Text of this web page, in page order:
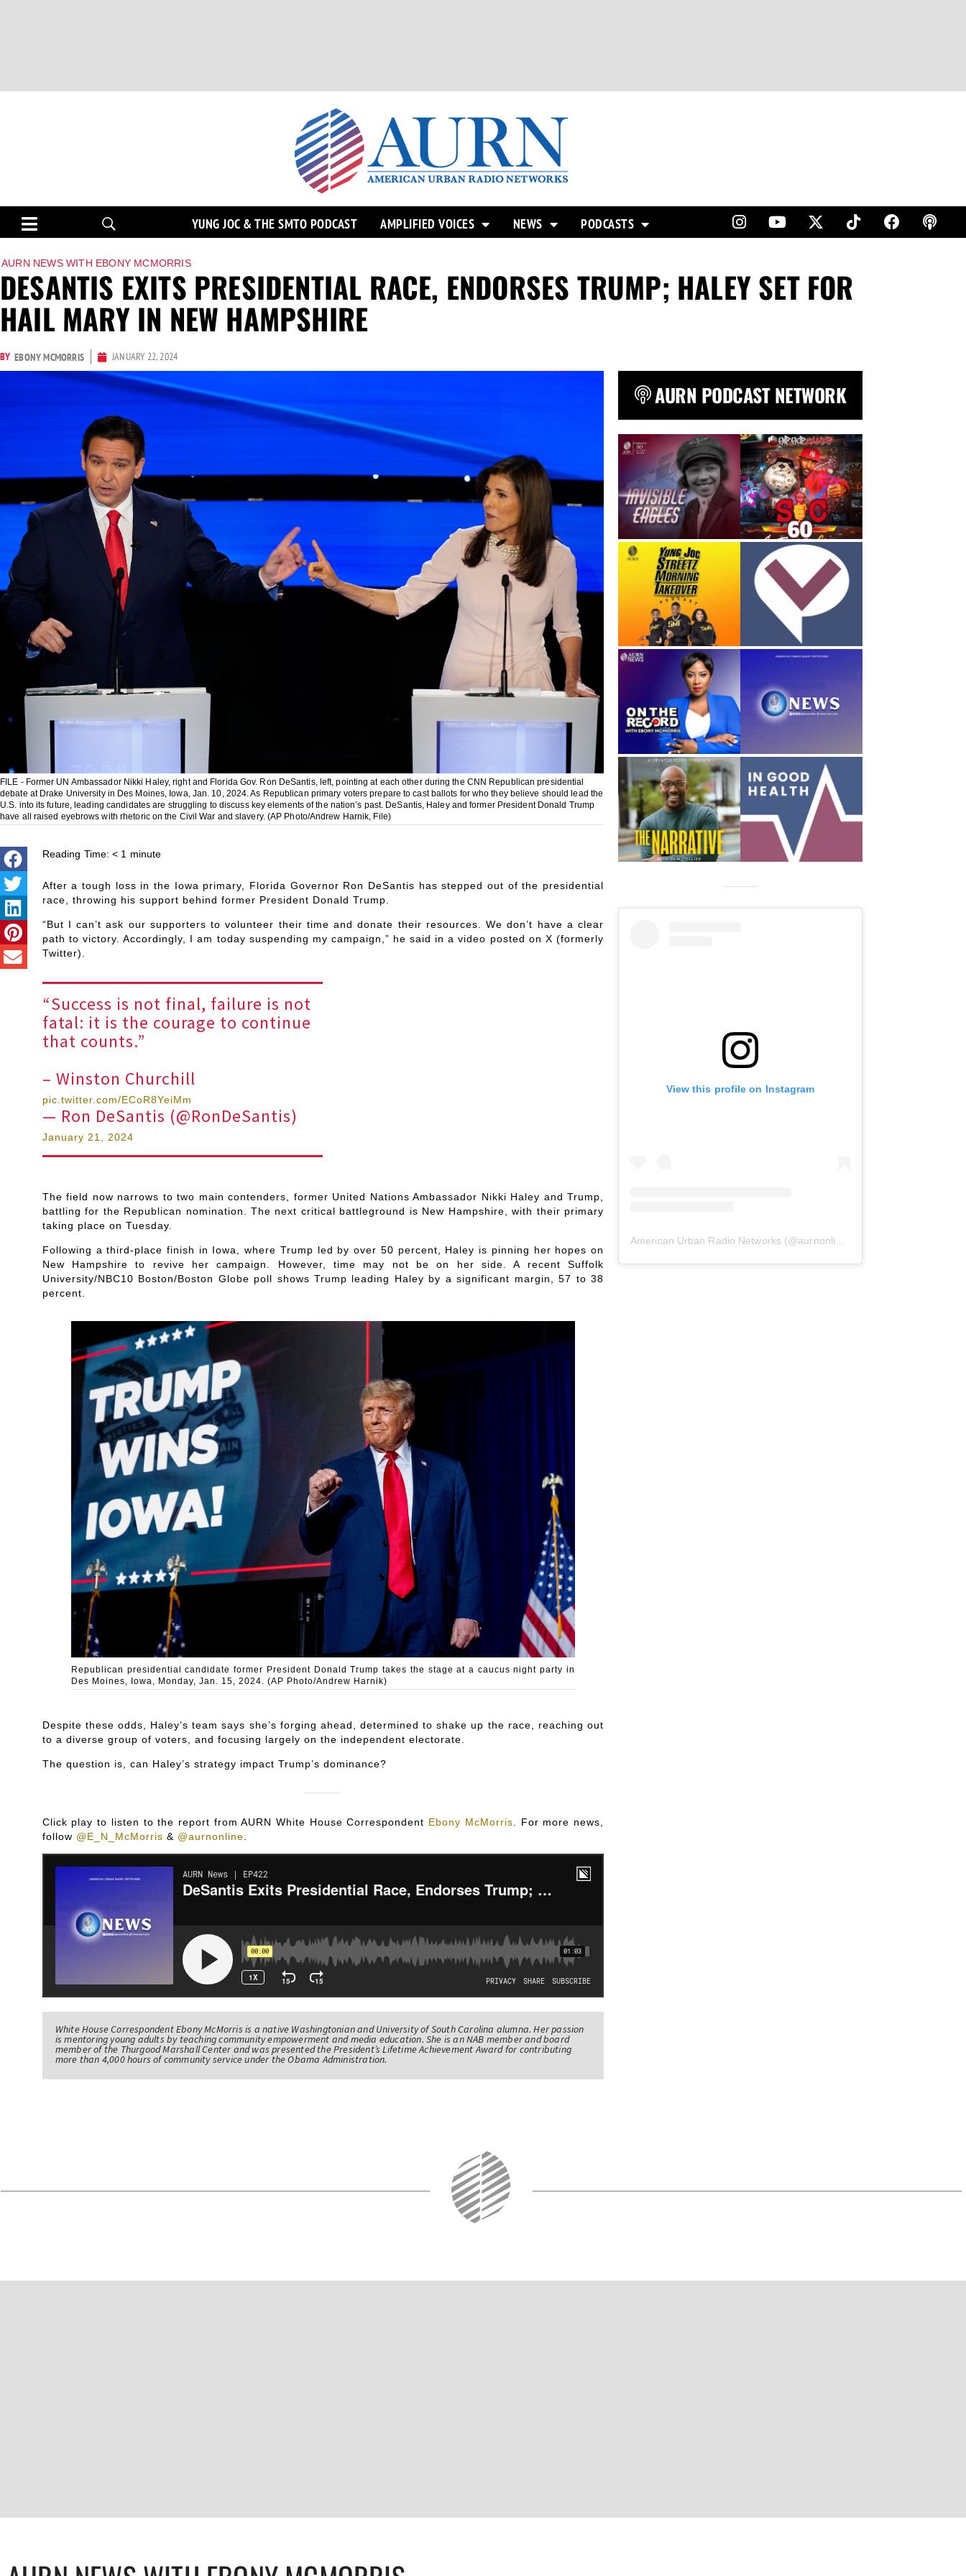
YUNG JOC & THE SMTO PODCAST AMPLIFIED VOICES NEWS PODCASTS
AURN NEWS WITH EBONY MCMORRIS
DESANTIS EXITS PRESIDENTIAL RACE, ENDORSES TRUMP; HALEY SET FOR
HAIL MARY IN NEW HAMPSHIRE
BY EBONY MCMORRIS JANUARY 22, 2024
FILE - Former UN Ambassador Nikki Haley, right and Florida Gov. Ron DeSantis, left, pointing at each other during the CNN Republican presidential
debate at Drake University in Des Moines, Iowa, Jan. 10, 2024. As Republican primary voters prepare to cast ballots for who they believe should lead the
U.S. into its future, leading candidates are struggling to discuss key elements of the nation’s past. DeSantis, Haley and former President Donald Trump
have all raised eyebrows with rhetoric on the Civil War and slavery. (AP Photo/Andrew Harnik, File)
Reading Time: < 1 minute
After a tough loss in the Iowa primary, Florida Governor Ron DeSantis has stepped out of the presidential
race, throwing his support behind former President Donald Trump.
“But I can’t ask our supporters to volunteer their time and donate their resources. We don’t have a clear
path to victory. Accordingly, I am today suspending my campaign,” he said in a video posted on X (formerly
Twitter).
“Success is not final, failure is not
fatal: it is the courage to continue
that counts.”
– Winston Churchill
pic.twitter.com/ECoR8YeiMm
— Ron DeSantis (@RonDeSantis)
January 21, 2024
The field now narrows to two main contenders, former United Nations Ambassador Nikki Haley and Trump,
battling for the Republican nomination. The next critical battleground is New Hampshire, with their primary
taking place on Tuesday.
Following a third-place finish in Iowa, where Trump led by over 50 percent, Haley is pinning her hopes on
New Hampshire to revive her campaign. However, time may not be on her side. A recent Suffolk
University/NBC10 Boston/Boston Globe poll shows Trump leading Haley by a significant margin, 57 to 38
percent.
Republican presidential candidate former President Donald Trump takes the stage at a caucus night party in
Des Moines, Iowa, Monday, Jan. 15, 2024. (AP Photo/Andrew Harnik)
Despite these odds, Haley’s team says she’s forging ahead, determined to shake up the race, reaching out
to a diverse group of voters, and focusing largely on the independent electorate.
The question is, can Haley’s strategy impact Trump’s dominance?
Click play to listen to the report from AURN White House Correspondent Ebony McMorris . For more news,
follow @E_N_McMorris & @aurnonline
White House Correspondent Ebony McMorris is a native Washingtonian and University of South Carolina alumna. Her passion
is mentoring young adults by teaching community empowerment and media education. She is an NAB member and board
member of the Thurgood Marshall Center and was presented the President’s Lifetime Achievement Award for contributing
more than 4,000 hours of community service under the Obama Administration.
AURN PODCAST NETWORK
View this profile on Instagram
American Urban Radio Networks (@aurnonline